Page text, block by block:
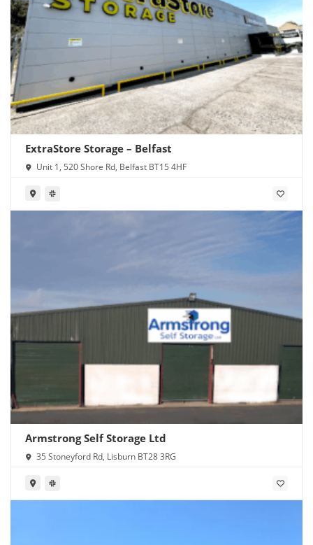
ExtraStore Storage – Belfast
Unit 1, 520 Shore Rd, Belfast BT15 4HF
Armstrong Self Storage Ltd
35 Stoneyford Rd, Lisburn BT28 3RG